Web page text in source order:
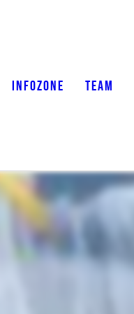
INFOZONE TEAM